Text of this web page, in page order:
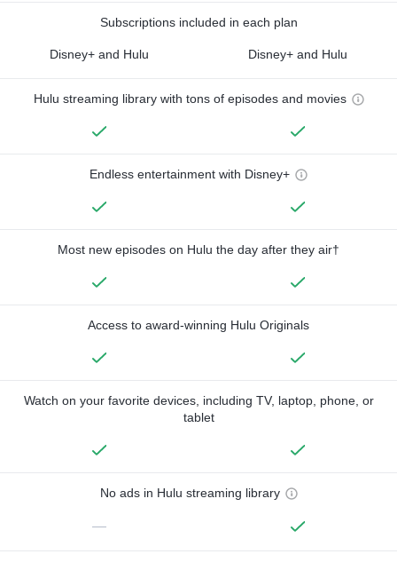
Subscriptions included in each plan
Disney+ and Hulu Disney+ and Hulu
Hulu streaming library with tons of episodes and movies
Endless entertainment with Disney+
Most new episodes on Hulu the day after they air†
Access to award-winning Hulu Originals
Watch on your favorite devices, including TV, laptop, phone, or
tablet
No ads in Hulu streaming library
—